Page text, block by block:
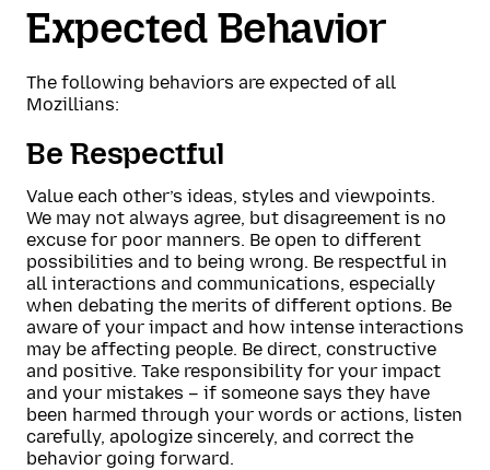
Expected Behavior
The following behaviors are expected of all
Mozillians:
Be Respectful
Value each other’s ideas, styles and viewpoints.
We may not always agree, but disagreement is no
excuse for poor manners. Be open to different
possibilities and to being wrong. Be respectful in
all interactions and communications, especially
when debating the merits of different options. Be
aware of your impact and how intense interactions
may be affecting people. Be direct, constructive
and positive. Take responsibility for your impact
and your mistakes – if someone says they have
been harmed through your words or actions, listen
carefully, apologize sincerely, and correct the
behavior going forward.